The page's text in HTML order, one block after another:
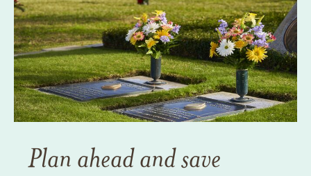
Plan ahead and save